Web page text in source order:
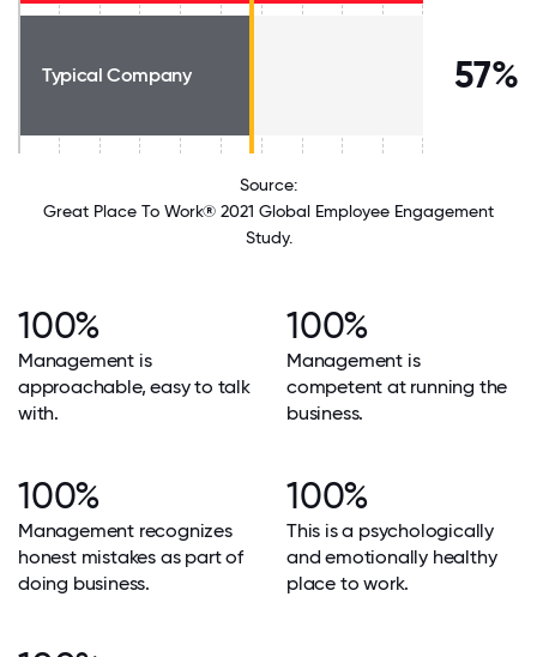
Typical Company 57%
Source:
Great Place To Work® 2021 Global Employee Engagement
Study.
100%
Management is
approachable, easy to talk
with.
100%
Management is
competent at running the
business.
100%
Management recognizes
honest mistakes as part of
doing business.
100%
This is a psychologically
and emotionally healthy
place to work.